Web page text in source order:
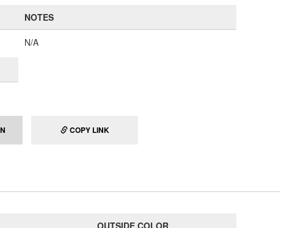
NOTES
N/A
COPY LINK
OUTSIDE COLOR